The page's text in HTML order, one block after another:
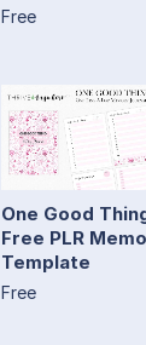
Free
One Good
Free PLR
Template
Free